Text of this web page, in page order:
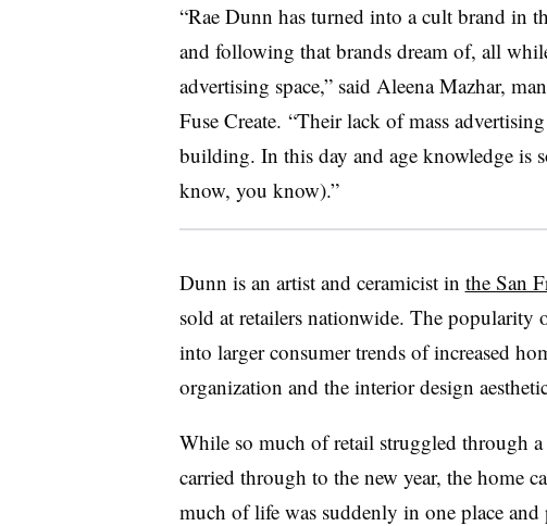
“Rae Dunn has turned into a cult brand in
and following that brands dream of, all
advertising space,” said Aleena Mazhar,
Fuse Create. “Their lack of mass
building. In this day and age knowledge
know, you know).”
Dunn is an artist and ceramicist in the San
sold at retailers nationwide. The
into larger consumer trends of increased
organization and the interior design
While so much of retail struggled through
carried through to the new year, the home
much of life was suddenly in one place